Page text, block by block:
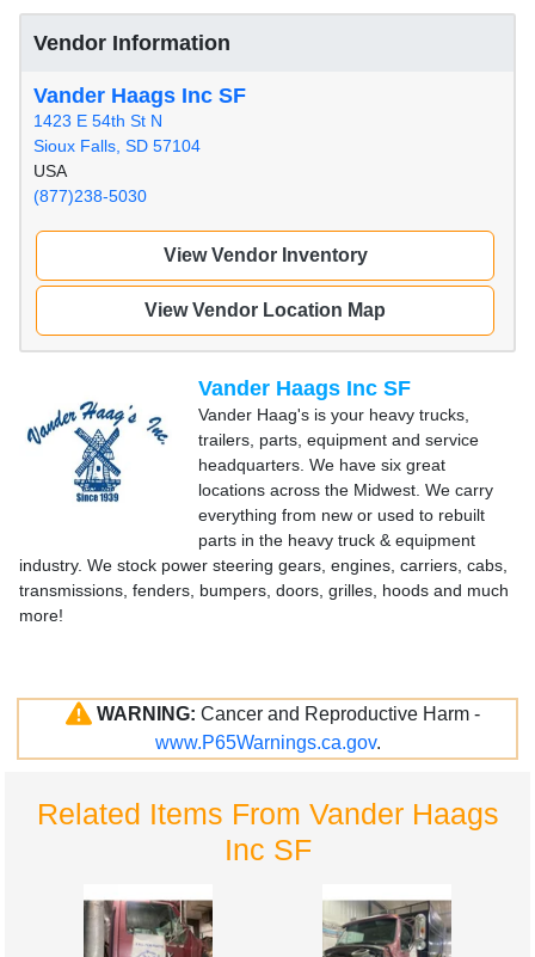
Vendor Information
Vander Haags Inc SF
1423 E 54th St N
Sioux Falls, SD 57104
USA
(877)238-5030
View Vendor Inventory
View Vendor Location Map
Vander Haags Inc SF
Vander Haag's is your heavy trucks,
trailers, parts, equipment and service
headquarters. We have six great
locations across the Midwest. We carry
everything from new or used to rebuilt
parts in the heavy truck & equipment
industry. We stock power steering gears, engines, carriers, cabs,
transmissions, fenders, bumpers, doors, grilles, hoods and much
more!
WARNING: Cancer and Reproductive Harm -
www.P65Warnings.ca.gov.
Related Items From Vander Haags
Inc SF